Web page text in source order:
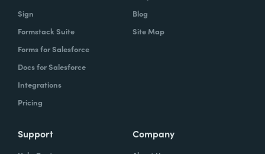
Sign
Formstack Suite
Forms for Salesforce
Docs for Salesforce
Integrations
Pricing
Blog
Site Map
Support Company